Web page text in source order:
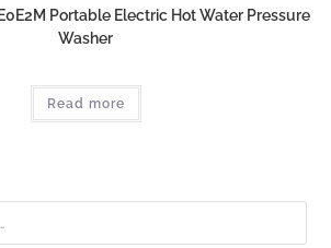
Portable Electric Hot Water Pressure
Washer
Read more